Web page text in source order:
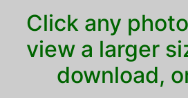
Click any
view a larger
download,